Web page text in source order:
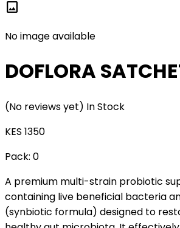
image
No image available
DOFLORA
(No reviews yet) In Stock
KES 1350
Pack: 0
A premium multi-strain probiotic
containing live beneficial bacteria
(synbiotic formula) designed to